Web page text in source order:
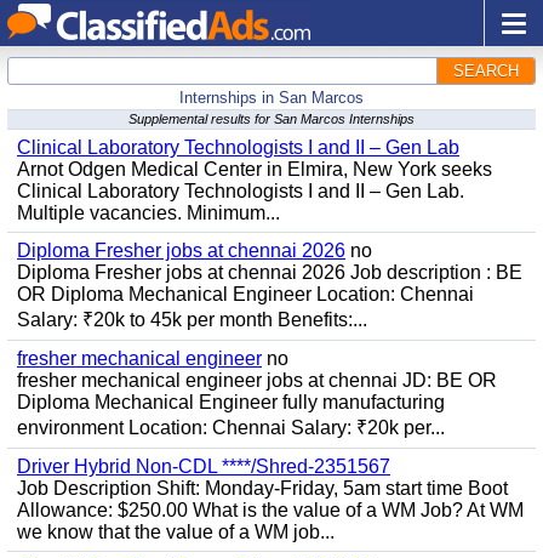
SEARCH
Internships in San Marcos
Supplemental results for San Marcos Internships
Clinical Laboratory Technologists I and II – Gen Lab
Arnot Odgen Medical Center in Elmira, New York seeks
Clinical Laboratory Technologists I and II – Gen Lab.
Multiple vacancies. Minimum...
Diploma Fresher jobs at chennai 2026 no
Diploma Fresher jobs at chennai 2026 Job description : BE
OR Diploma Mechanical Engineer Location: Chennai
Salary: ₹20k to 45k per month Benefits:...
fresher mechanical engineer no
fresher mechanical engineer jobs at chennai JD: BE OR
Diploma Mechanical Engineer fully manufacturing
environment Location: Chennai Salary: ₹20k per...
Driver Hybrid Non-CDL ****/Shred-2351567
Job Description Shift: Monday-Friday, 5am start time Boot
Allowance: $250.00 What is the value of a WM Job? At WM
we know that the value of a WM job...